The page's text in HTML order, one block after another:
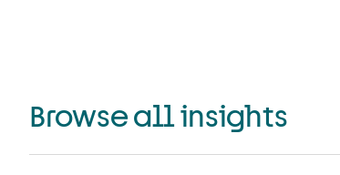
Browse all insights